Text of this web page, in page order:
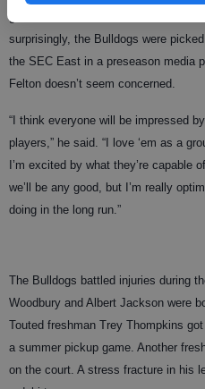
surprisingly, the Bulldogs were
the SEC East in a preseason media
Felton doesn’t seem concerned.
“I think everyone will be impressed
players,” he said. “I love ‘em as a
I’m excited by what they’re
we’ll be any good, but I’m really
doing in the long run.”
The Bulldogs battled injuries during
Woodbury and Albert Jackson were
Touted freshman Trey Thompkins
a summer pickup game. Another
on the court. A stress fracture in his